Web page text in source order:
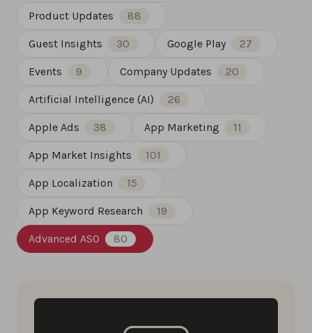
Product Updates 88
Guest Insights 30 Google Play 27
Events 9 Company Updates 20
Artificial Intelligence (AI) 26
Apple Ads 38 App Marketing 11
App Market Insights 101
App Localization 15
App Keyword Research 19
Advanced ASO 80